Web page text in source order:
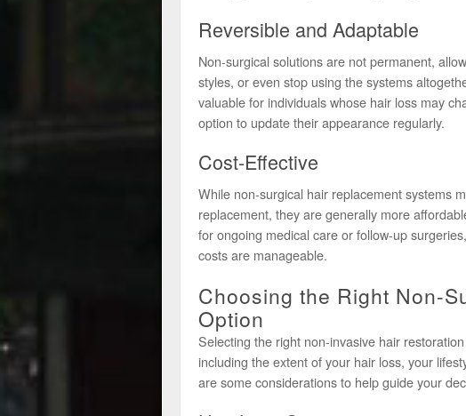
Reversible and Adaptable
Non-surgical solutions are not permanent,
styles, or even stop using the systems
valuable for individuals whose hair loss may
option to update their appearance regularly.
Cost-Effective
While non-surgical hair replacement systems
replacement, they are generally more
for ongoing medical care or follow-up
costs are manageable.
Choosing the Right Non-
Option
Selecting the right non-invasive hair
including the extent of your hair loss, your
are some considerations to help guide your